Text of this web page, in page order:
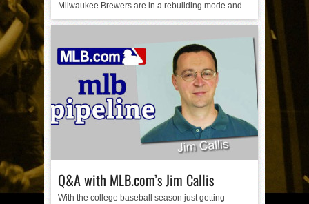
Milwaukee Brewers are in a rebuilding mode and...
Q&A with MLB.com’s Jim Callis
With the college baseball season just getting